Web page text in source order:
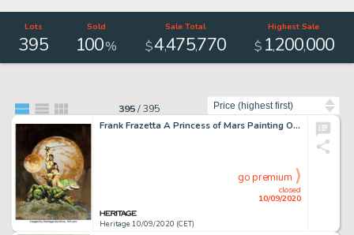
Lots
395
Sold
100%
Sale Total
$4,475,770
Highest Sale
$ 1,200,000
395/395
Frank Frazetta A Princess of Mars Painting Original Art (1970). Possibly the most famous of all of the -
Heritage 10/09/2020 (CET)
closed
10/09/2020
go premium